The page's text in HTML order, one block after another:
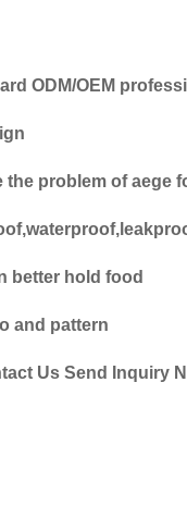
ODM/OEM
the problem of aege
better hold food
and pattern
Us Send Inquiry